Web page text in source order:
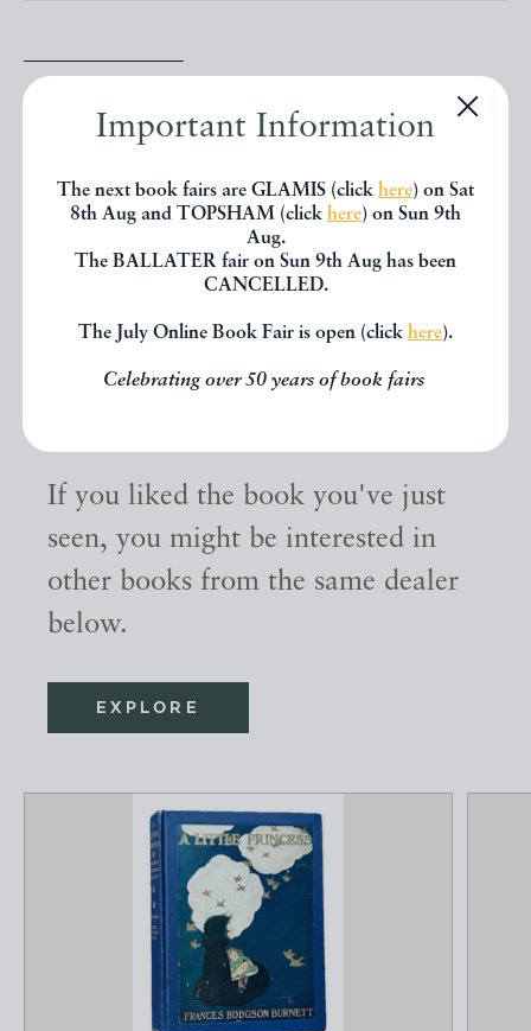
Important Information
The next book fairs are GLAMIS (click here) on Sat
8th Aug and TOPSHAM (click here) on Sun 9th
Aug.
The BALLATER fair on Sun 9th Aug has been
CANCELLED.
The July Online Book Fair is open (click here).
Celebrating over 50 years of book fairs
SHARE THIS BOOK
If you liked the book you've just
seen, you might be interested in
other books from the same dealer
below.
EXPLORE